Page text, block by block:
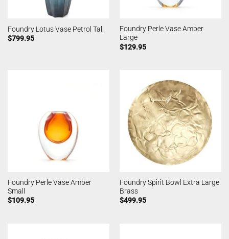
Foundry Lotus Vase Petrol Tall
$799.95
Foundry Perle Vase Amber
Large
$129.95
Foundry Perle Vase Amber
Small
$109.95
Foundry Spirit Bowl Extra Large
Brass
$499.95